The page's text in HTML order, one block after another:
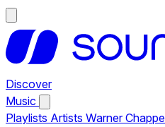
Discover
Music
Playlists Artists Warner